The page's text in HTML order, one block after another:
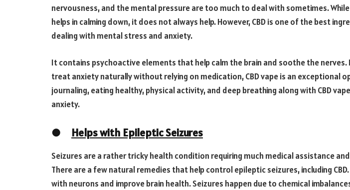
nervousness, and the mental pressure are too much to deal with sometimes.
helps in calming down, it does not always help. However, CBD is one of the best
dealing with mental stress and anxiety.
It contains psychoactive elements that help calm the brain and soothe the
treat anxiety naturally without relying on medication, CBD vape is an exceptional
journaling, eating healthy, physical activity, and deep breathing along with CBD
anxiety.
● Helps with Epileptic Seizures
Seizures are a rather tricky health condition requiring much medical assistance
There are a few natural remedies that help control epileptic seizures, including
with neurons and improve brain health. Seizures happen due to chemical